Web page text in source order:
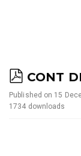
p
d
f
CONT
Published on 15
1734 downloads